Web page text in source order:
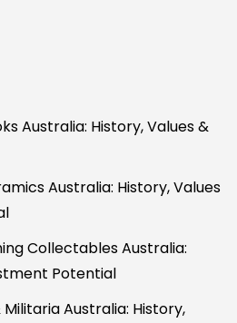
Australia: History, Values &
Australia: History, Values
Collectables Australia:
Potential
Australia: History,